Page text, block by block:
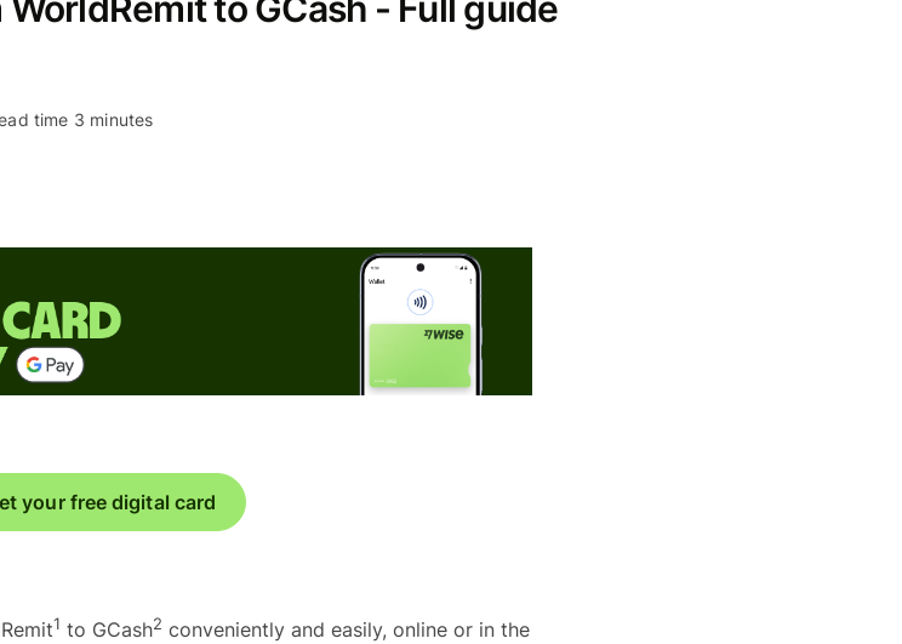
time 3 minutes
your free digital card
1 to GCash2 conveniently and easily, online or in the